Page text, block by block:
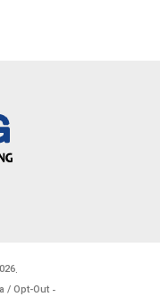
.
/ Opt-Out -